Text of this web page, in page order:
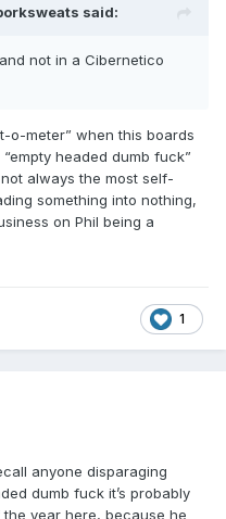
said:
not in a Cibernetico
o-meter” when this boards
headed dumb fuck”
always the most self-
something into nothing,
on Phil being a
1
anyone disparaging
dumb fuck it’s probably
year here, because he